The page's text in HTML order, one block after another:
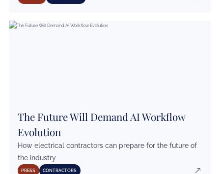
The Future Will Demand AI Workflow
Evolution
How electrical contractors can prepare for the future of
the industry
PRESS CONTRACTORS